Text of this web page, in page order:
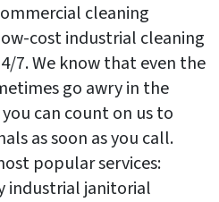
cleaning
cost industrial cleaning
7. We know that even the
go awry in the
can count on us to
as soon as you call.
popular services:
industrial janitorial